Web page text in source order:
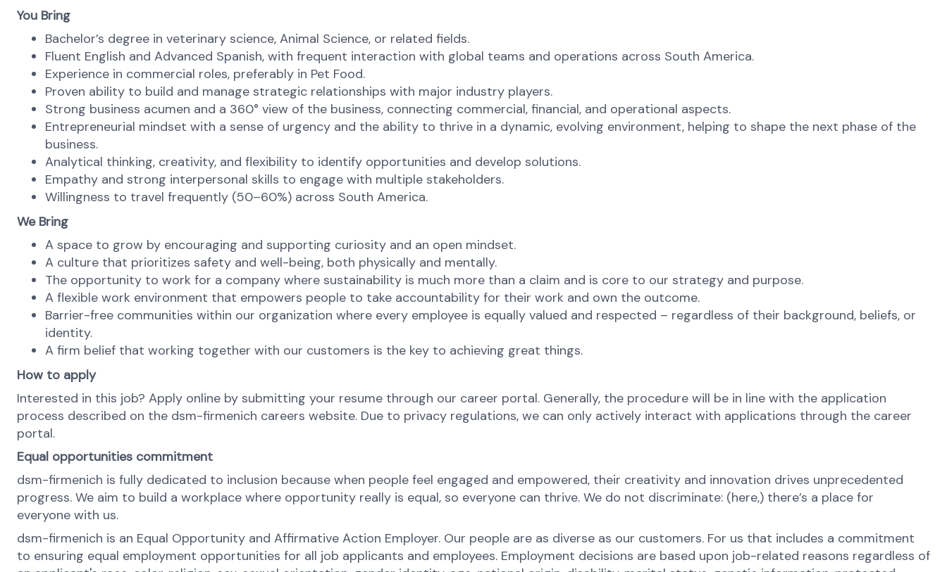
You Bring
Bachelor’s degree in veterinary science, Animal Science, or related fields.
Fluent English and Advanced Spanish, with frequent interaction with global teams and operations across South America.
Experience in commercial roles, preferably in Pet Food.
Proven ability to build and manage strategic relationships with major industry players.
Strong business acumen and a 360° view of the business, connecting commercial, financial, and operational aspects.
Entrepreneurial mindset with a sense of urgency and the ability to thrive in a dynamic, evolving environment, helping to shape the next phase of the
business.
Analytical thinking, creativity, and flexibility to identify opportunities and develop solutions.
Empathy and strong interpersonal skills to engage with multiple stakeholders.
Willingness to travel frequently (50–60%) across South America.
We Bring
A space to grow by encouraging and supporting curiosity and an open mindset.
A culture that prioritizes safety and well-being, both physically and mentally.
The opportunity to work for a company where sustainability is much more than a claim and is core to our strategy and purpose.
A flexible work environment that empowers people to take accountability for their work and own the outcome.
Barrier-free communities within our organization where every employee is equally valued and respected – regardless of their background, beliefs, or
identity.
A firm belief that working together with our customers is the key to achieving great things.
How to apply
Interested in this job? Apply online by submitting your resume through our career portal. Generally, the procedure will be in line with the application
process described on the dsm-firmenich careers website. Due to privacy regulations, we can only actively interact with applications through the career
portal.
Equal opportunities commitment
dsm-firmenich is fully dedicated to inclusion because when people feel engaged and empowered, their creativity and innovation drives unprecedented
progress. We aim to build a workplace where opportunity really is equal, so everyone can thrive. We do not discriminate: (here,) there’s a place for
everyone with us.
dsm-firmenich is an Equal Opportunity and Affirmative Action Employer. Our people are as diverse as our customers. For us that includes a commitment
to ensuring equal employment opportunities for all job applicants and employees. Employment decisions are based upon job-related reasons regardless of